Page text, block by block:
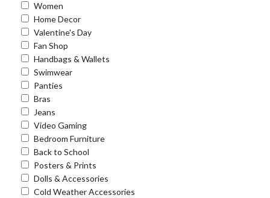
Women
Home Decor
Valentine's Day
Fan Shop
Handbags & Wallets
Swimwear
Panties
Bras
Jeans
Video Gaming
Bedroom Furniture
Back to School
Posters & Prints
Dolls & Accessories
Cold Weather Accessories